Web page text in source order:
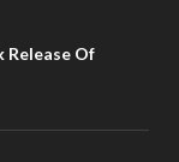
Release Of